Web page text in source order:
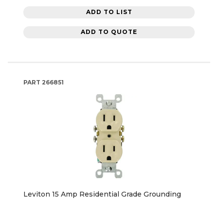
ADD TO LIST
ADD TO QUOTE
PART 266851
Leviton 15 Amp Residential Grade Grounding